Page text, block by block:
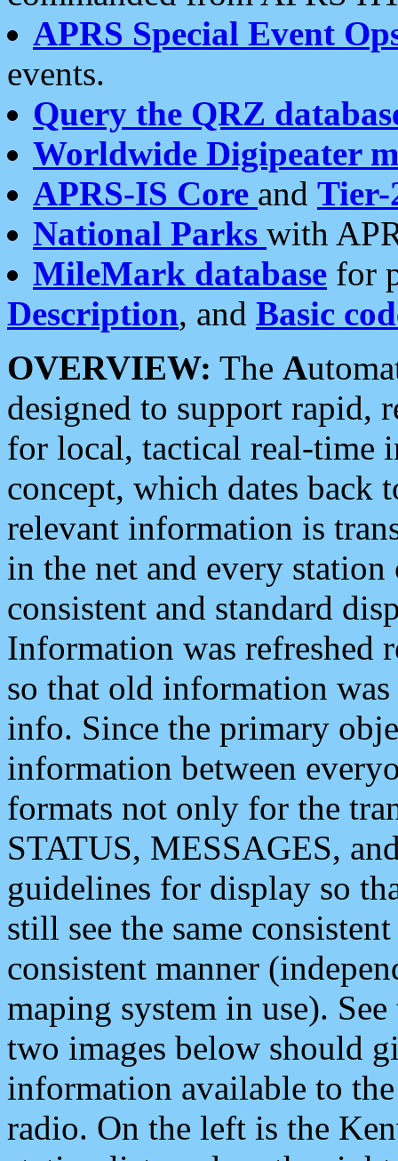
APRS Special Event
events.
Query the QRZ
Worldwide Digipeater
APRS-IS Core and Tier-
National Parks with
MileMark database for
Description, and Basic
OVERVIEW: The A
designed to support rapid,
for local, tactical real-time
concept, which dates back
relevant information is
in the net and every
consistent and standard
Information was refreshed
so that old information
info. Since the primary
information between
formats not only for the
STATUS, MESSAGES,
guidelines for display so
still see the same
consistent manner
maping system in use).
two images below should
information available to
radio. On the left is the